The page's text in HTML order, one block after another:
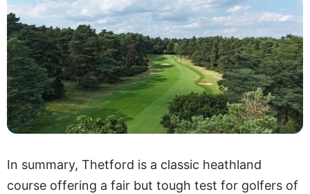
In summary, Thetford is a classic heathland
course offering a fair but tough test for golfers of